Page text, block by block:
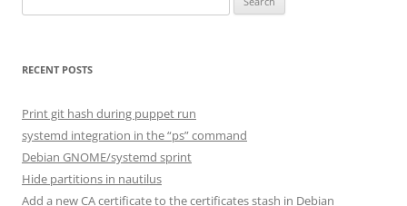
for:
RECENT POSTS
Print git hash during puppet run
systemd integration in the “ps” command
Debian GNOME/systemd sprint
Hide partitions in nautilus
Add a new CA certificate to the certificates stash in Debian